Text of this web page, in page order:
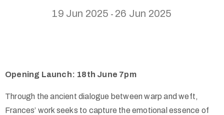
19 Jun 2025 - 26 Jun 2025
Opening Launch: 18th June 7pm
Through the ancient dialogue between warp and weft,
Frances’ work seeks to capture the emotional essence of